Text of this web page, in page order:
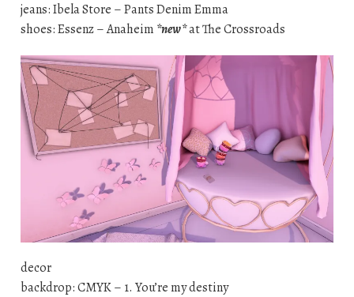
jeans: Ibela Store – Pants Denim Emma
shoes: Essenz – Anaheim *new*at The Crossroads
decor
backdrop: CMYK – 1. You’re my destiny